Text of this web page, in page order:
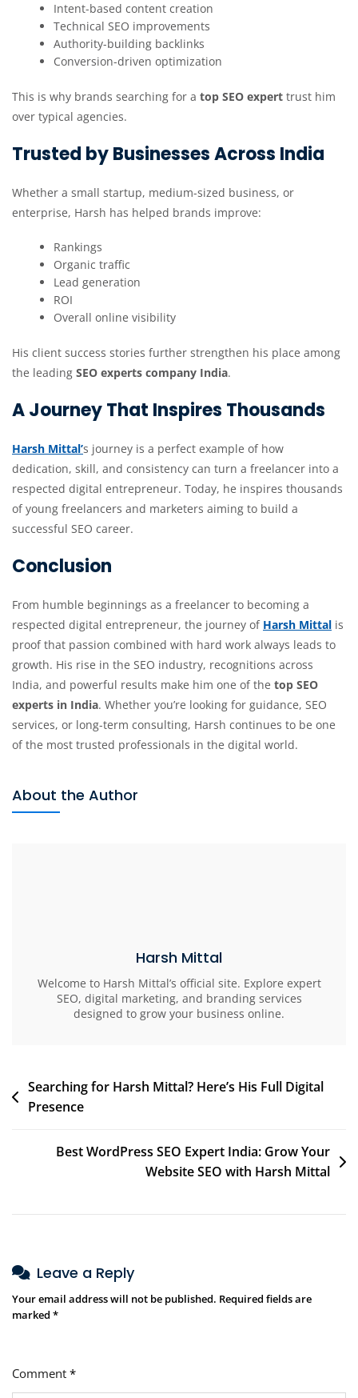
Intent-based content creation
Technical SEO improvements
Authority-building backlinks
Conversion-driven optimization
This is why brands searching for a top SEO expert trust him
over typical agencies.
Trusted by Businesses Across India
Whether a small startup, medium-sized business, or
enterprise, Harsh has helped brands improve:
Rankings
Organic traffic
Lead generation
ROI
Overall online visibility
His client success stories further strengthen his place among
the leading SEO experts company India.
A Journey That Inspires Thousands
Harsh Mittal’s journey is a perfect example of how
dedication, skill, and consistency can turn a freelancer into a
respected digital entrepreneur. Today, he inspires thousands
of young freelancers and marketers aiming to build a
successful SEO career.
Conclusion
From humble beginnings as a freelancer to becoming a
respected digital entrepreneur, the journey of Harsh Mittal is
proof that passion combined with hard work always leads to
growth. His rise in the SEO industry, recognitions across
India, and powerful results make him one of the top SEO
experts in India. Whether you’re looking for guidance, SEO
services, or long-term consulting, Harsh continues to be one
of the most trusted professionals in the digital world.
About the Author
Harsh Mittal
Welcome to Harsh Mittal’s official site. Explore expert
SEO, digital marketing, and branding services
designed to grow your business online.
Searching for Harsh Mittal? Here’s His Full Digital
Presence
Best WordPress SEO Expert India: Grow Your
Website SEO with Harsh Mittal
Leave a Reply
Your email address will not be published. Required fields are
marked *
Comment *